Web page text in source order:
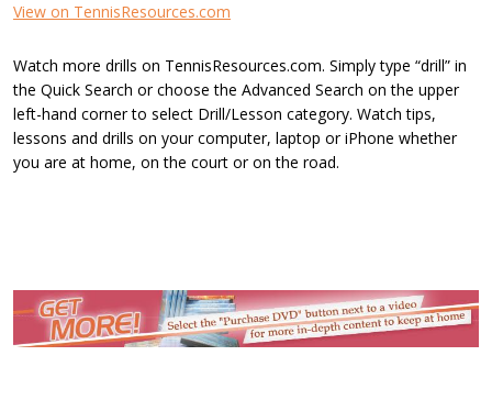
View on TennisResources.com
Watch more drills on TennisResources.com. Simply type “drill” in
the Quick Search or choose the Advanced Search on the upper
left-hand corner to select Drill/Lesson category. Watch tips,
lessons and drills on your computer, laptop or iPhone whether
you are at home, on the court or on the road.